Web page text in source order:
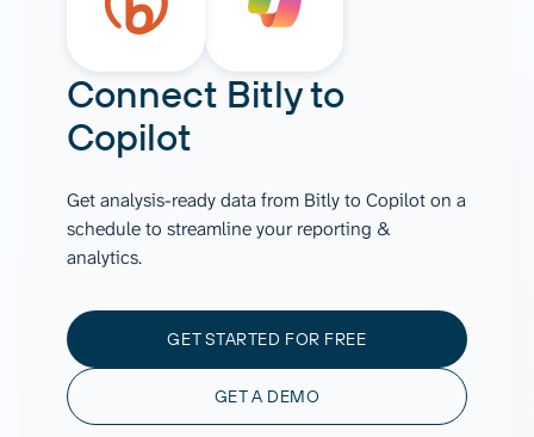
Connect Bitlyto
Copilot
Get analysis-ready data from Bitly to Copilot on a
schedule to streamline your reporting &
analytics.
GET STARTED FOR FREE
GET A DEMO